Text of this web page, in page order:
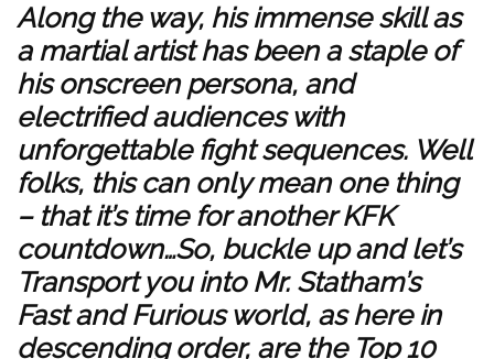
Along the way, his immense skill as
a martial artist has been a staple of
his onscreen persona, and
electrified audiences with
unforgettable fight sequences. Well
folks, this can only mean one thing
– that it’s time for another KFK
countdown…So, buckle up and let’s
Transport you into Mr. Statham’s
Fast and Furious world, as here in
descending order, are the Top 10